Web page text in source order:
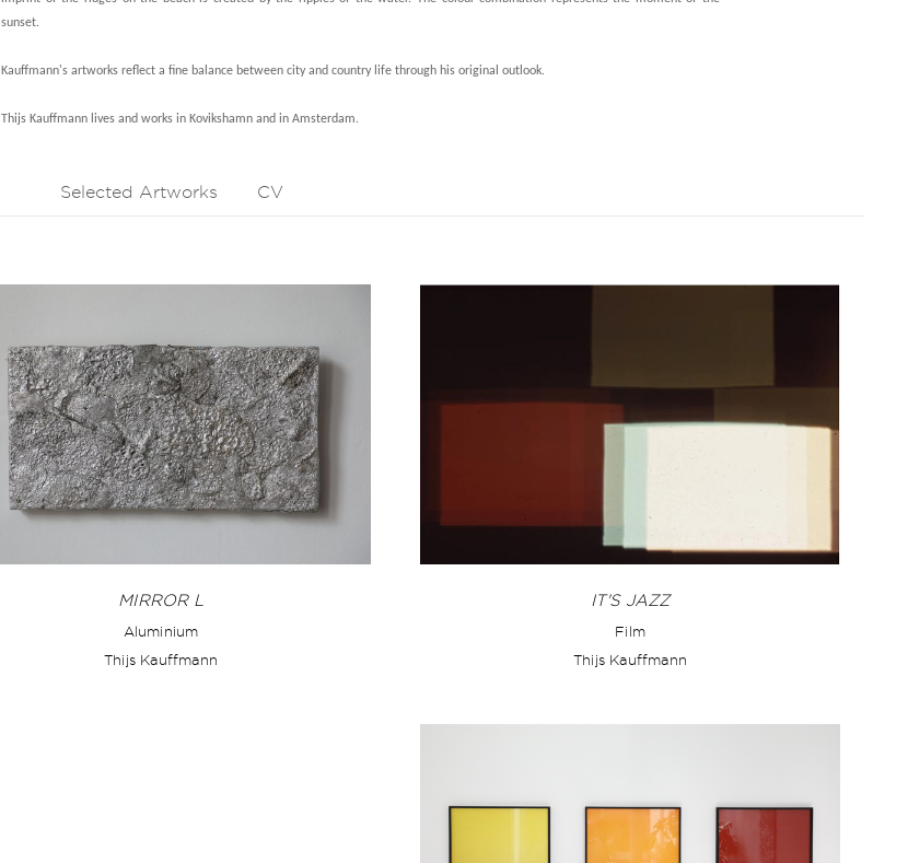
sunset.
Kauffmann's artworks reflect a fine balance between city and country life through his original outlook.
Thijs Kauffmann lives and works in Kovikshamn and in Amsterdam.
Selected Artworks CV
MIRROR L
Aluminium
Thijs Kauffmann
IT'S JAZZ
Film
Thijs Kauffmann